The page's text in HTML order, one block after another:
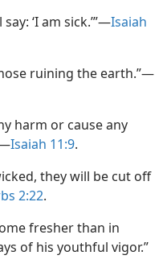
‘I am sick.’”​—Isaiah
ruining the earth.”​—
harm or cause any
Isaiah 11:9.
they will be cut off
2:22.
fresher than in
of his youthful vigor.”​